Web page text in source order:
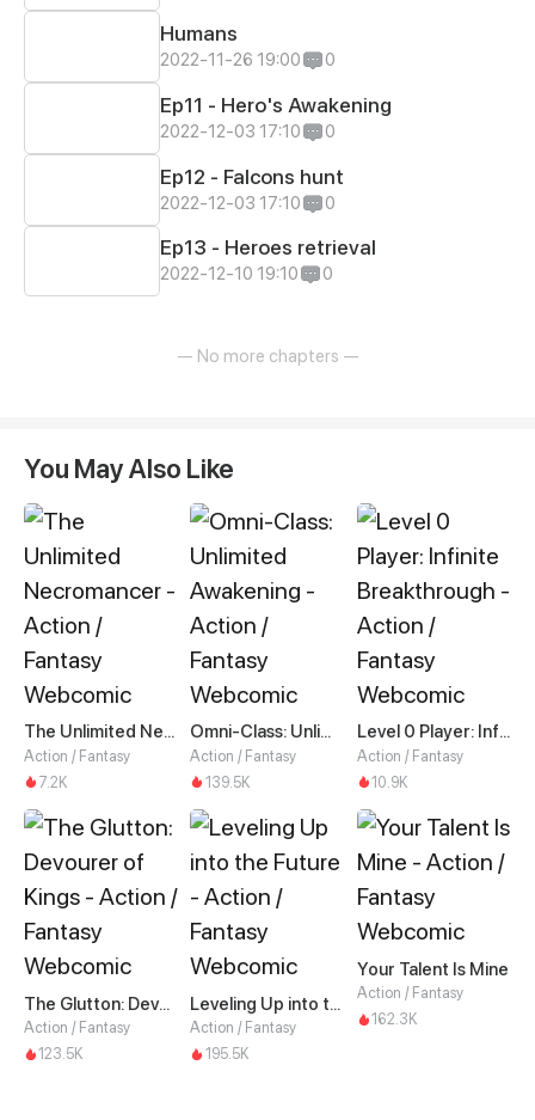
Humans
2022-11-26 19:00 0
Ep11 - Hero's Awakening
2022-12-03 17:10 0
Ep12 - Falcons hunt
2022-12-03 17:10 0
Ep13 - Heroes retrieval
2022-12-10 19:10 0
— No more chapters —
You May Also Like
The Unlimited Necromancer
Action / Fantasy
7.2K
Omni-Class: Unlimited Awakening
Action / Fantasy
139.5K
Level 0 Player: Infinite Breakthrough
Action / Fantasy
10.9K
The Glutton: Devourer of Kings
Action / Fantasy
123.5K
Leveling Up into the Future
Action / Fantasy
195.5K
Your Talent Is Mine
Action / Fantasy
162.3K